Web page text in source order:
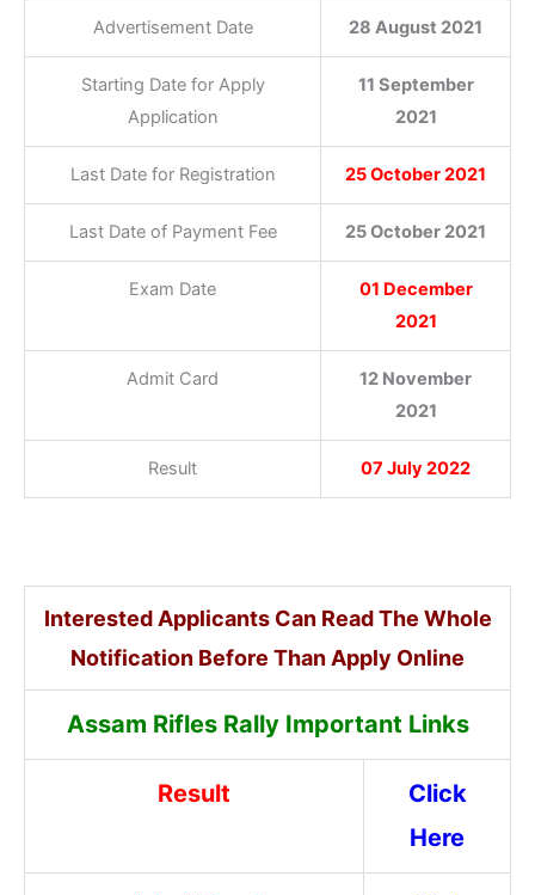
Advertisement Date 28 August 2021
Starting Date for Apply
Application
11 September
2021
Last Date for Registration 25 October 2021
Last Date of Payment Fee 25 October 2021
Exam Date
01 December
2021
Admit Card
12 November
2021
Result 07 July 2022
Interested Applicants Can Read The Whole
Notification Before Than Apply Online
Assam Rifles Rally Important Links
Result
Click
Here